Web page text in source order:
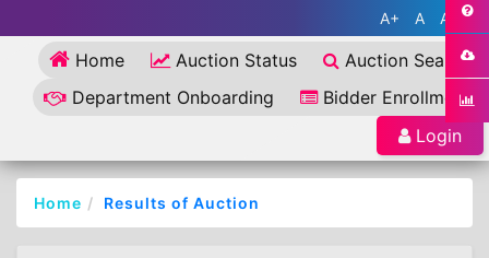
A+ A A-
Home Auction Status
Auction Search
Department Onboarding
Bidder Enrollment
Login
Home Results of Auction